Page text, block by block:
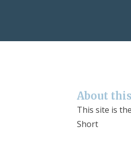
About
This site is
Short